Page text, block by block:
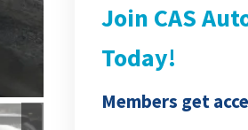
Join CAS
Today!
Members get